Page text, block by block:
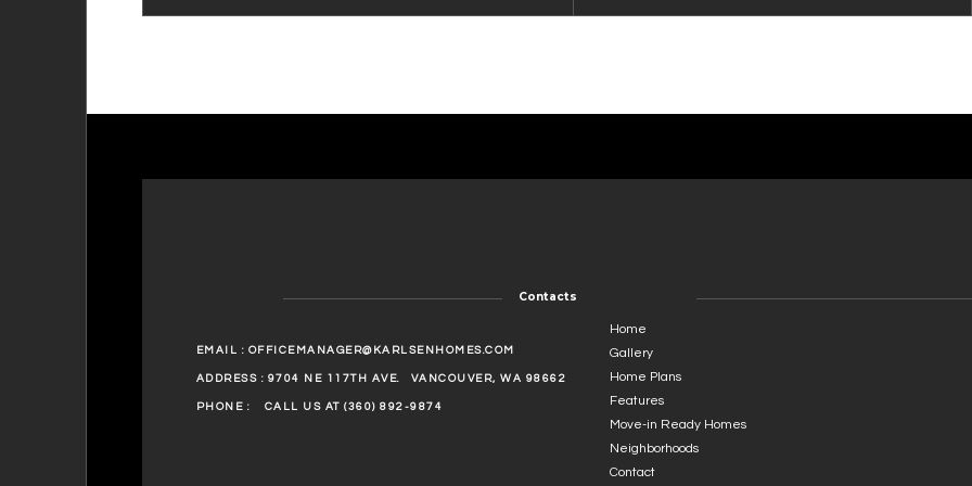
Contacts
EMAIL : OFFICEMANAGER@KARLSENHOMES.COM
ADDRESS : 9704 NE 117TH AVE. VANCOUVER, WA 98662
PHONE : CALL US AT (360) 892-9874
Home
Gallery
Home Plans
Features
Move-in Ready Homes
Neighborhoods
Contact